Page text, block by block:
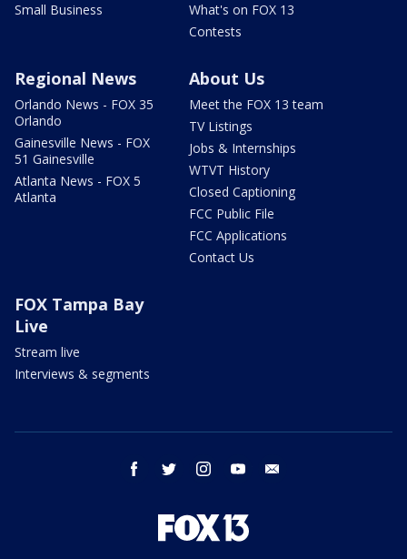
Small Business
What's on FOX 13
Contests
Regional News
Orlando News - FOX 35
Orlando
Gainesville News - FOX
51 Gainesville
Atlanta News - FOX 5
Atlanta
About Us
Meet the FOX 13 team
TV Listings
Jobs & Internships
WTVT History
Closed Captioning
FCC Public File
FCC Applications
Contact Us
FOX Tampa Bay
Live
Stream live
Interviews & segments
facebook twitter instagram youtube